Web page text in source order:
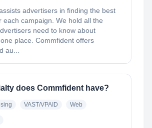
advertisers in finding the best
each campaign. We hold all the
need to know about
place. Commfident offers
au...
does Commfident have?
VAST/VPAID Web